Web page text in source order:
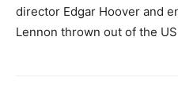
director Edgar Hoover and
Lennon thrown out of the